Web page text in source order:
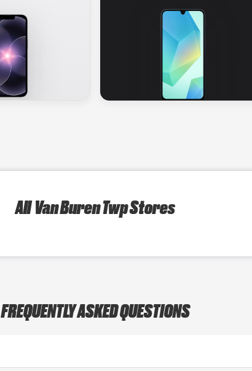
All Van Buren Twp Stores
FREQUENTLY ASKED QUESTIONS